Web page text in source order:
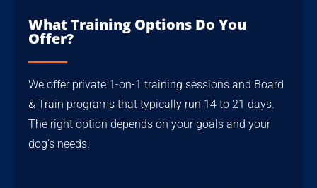
What Training Options Do You
Offer?
We offer private 1-on-1 training sessions and Board
& Train programs that typically run 14 to 21 days.
The right option depends on your goals and your
dog’s needs.